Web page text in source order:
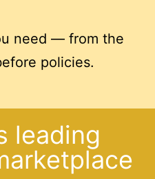
need — from the
policies.
leading